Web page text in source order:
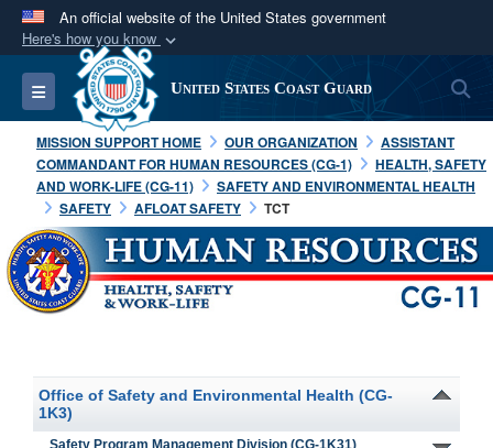
An official website of the United States government
Here's how you know
Official websites use .mil
A.milwebsite belongs to an official U.S.
Department of Defense organization in the United
States.
Secure .mil websites use HTTPS
lock ( )orhttps:// means you’ve safely
connected to the .mil website. Share sensitive
information only on official, secure websites.
Toggle navigation United States Coast Guard
MISSION SUPPORT HOME OUR ORGANIZATION
ASSISTANT
COMMANDANT FOR HUMAN RESOURCES (CG-1)
HEALTH, SAFETY
AND WORK-LIFE (CG-11)
SAFETY AND ENVIRONMENTAL HEALTH
SAFETY
AFLOAT SAFETY TCT
Office of Safety and Environmental Health (CG-
1K3)
Safety Program Management Division (CG-1K31)